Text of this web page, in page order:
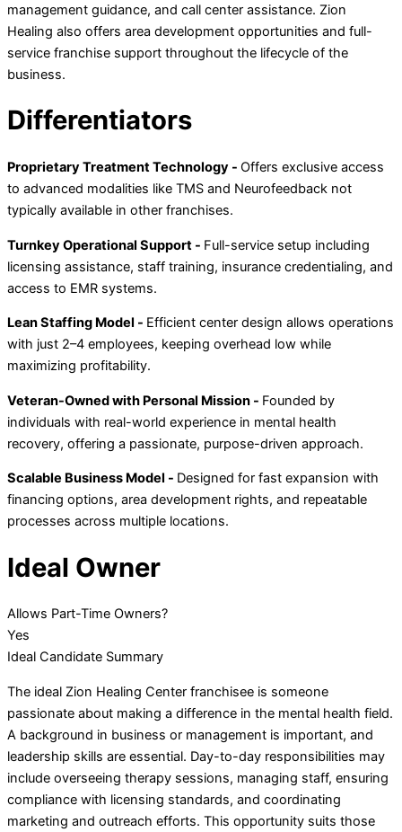
management guidance, and call center assistance. Zion
Healing also offers area development opportunities and full-
service franchise support throughout the lifecycle of the
business.
Differentiators
Proprietary Treatment Technology - Offers exclusive access
to advanced modalities like TMS and Neurofeedback not
typically available in other franchises.
Turnkey Operational Support - Full-service setup including
licensing assistance, staff training, insurance credentialing, and
access to EMR systems.
Lean Staffing Model - Efficient center design allows operations
with just 2–4 employees, keeping overhead low while
maximizing profitability.
Veteran-Owned with Personal Mission - Founded by
individuals with real-world experience in mental health
recovery, offering a passionate, purpose-driven approach.
Scalable Business Model - Designed for fast expansion with
financing options, area development rights, and repeatable
processes across multiple locations.
Ideal Owner
Allows Part-Time Owners?
Yes
Ideal Candidate Summary
The ideal Zion Healing Center franchisee is someone
passionate about making a difference in the mental health field.
A background in business or management is important, and
leadership skills are essential. Day-to-day responsibilities may
include overseeing therapy sessions, managing staff, ensuring
compliance with licensing standards, and coordinating
marketing and outreach efforts. This opportunity suits those